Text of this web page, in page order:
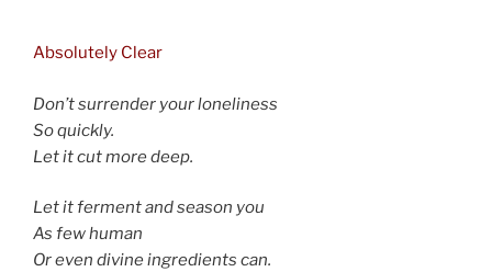
Absolutely Clear
Don’t surrender your loneliness
So quickly.
Let it cut more deep.
Let it ferment and season you
As few human
Or even divine ingredients can.